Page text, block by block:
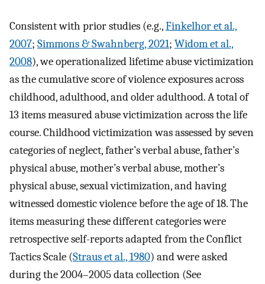
Consistent with prior studies (e.g.,Finkelhor et al.,
2007; Simmons & Swahnberg, 2021; Widom et al.,
2008), we operationalized lifetime abuse victimization
as the cumulative score of violence exposures across
childhood, adulthood, and older adulthood. A total of
13 items measured abuse victimization across the life
course. Childhood victimization was assessed by seven
categories of neglect, father’s verbal abuse, father’s
physical abuse, mother’s verbal abuse, mother’s
physical abuse, sexual victimization, and having
witnessed domestic violence before the age of 18. The
items measuring these different categories were
retrospective self-reports adapted from the Conflict
Tactics Scale (Straus et al., 1980) and were asked
during the 2004–2005 data collection (See